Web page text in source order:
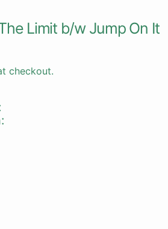
Limit b/w Jump On It
checkout.